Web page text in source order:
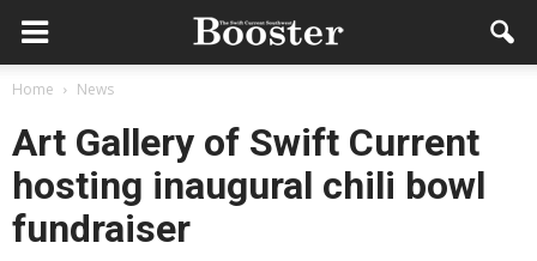
Home News
Art Gallery of Swift Current
hosting inaugural chili bowl
fundraiser